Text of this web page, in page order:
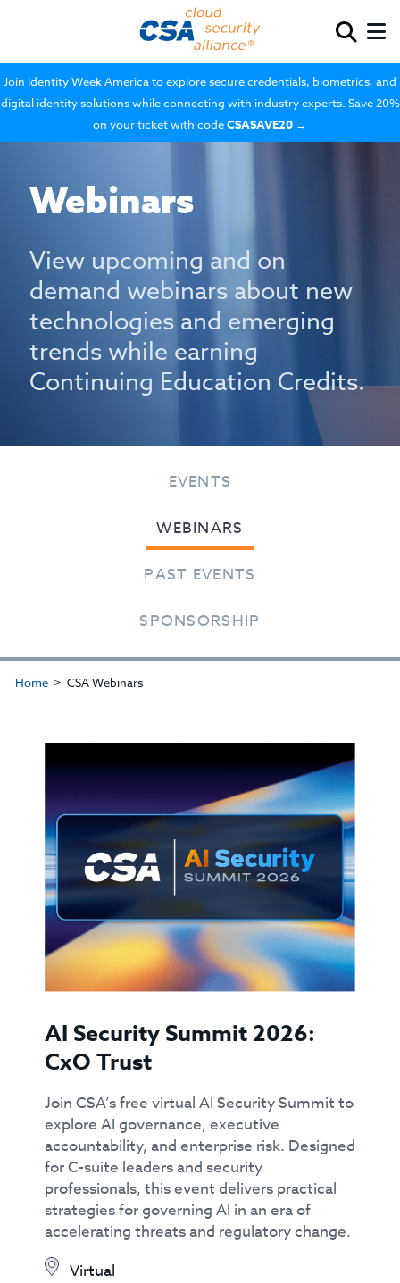
Join Identity Week America to explore secure credentials, biometrics, and
digital identity solutions while connecting with industry experts. Save 20%
on your ticket with codeCSASAVE20 →
Webinars
View upcoming and on
demand webinars about new
technologies and emerging
trends while earning
Continuing Education Credits.
EVENTS
WEBINARS
PAST EVENTS
SPONSORSHIP
Home CSA Webinars
AI Security Summit 2026:
CxO Trust
Join CSA’s free virtual AI Security Summit to
explore AI governance, executive
accountability, and enterprise risk. Designed
for C-suite leaders and security
professionals, this event delivers practical
strategies for governing AI in an era of
accelerating threats and regulatory change.
Virtual